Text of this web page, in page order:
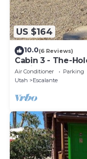
US $164
10.0(6 Reviews)
Cabin 3 - The-
Cabin
Air Conditioner Parking
Utah
Escalante